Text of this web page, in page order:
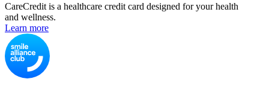
CareCredit is a healthcare credit card designed for your health
and wellness.
Learn more